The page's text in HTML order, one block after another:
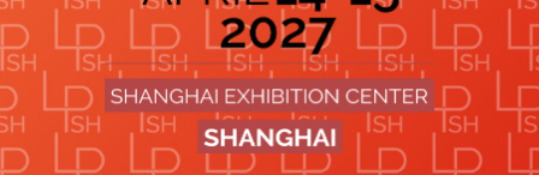
Exhibitors
Stay updated
Exhibitor profile
Booth information
Events within the event
Luxe Pack in Green
Advisory board
Photos/Videos
Logos/Banners
Media accreditation
Accommodation
Contact